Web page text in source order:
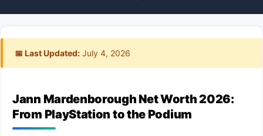
📅 Last Updated: July 4, 2026
Jann Mardenborough Net Worth 2026:
From PlayStation to the Podium